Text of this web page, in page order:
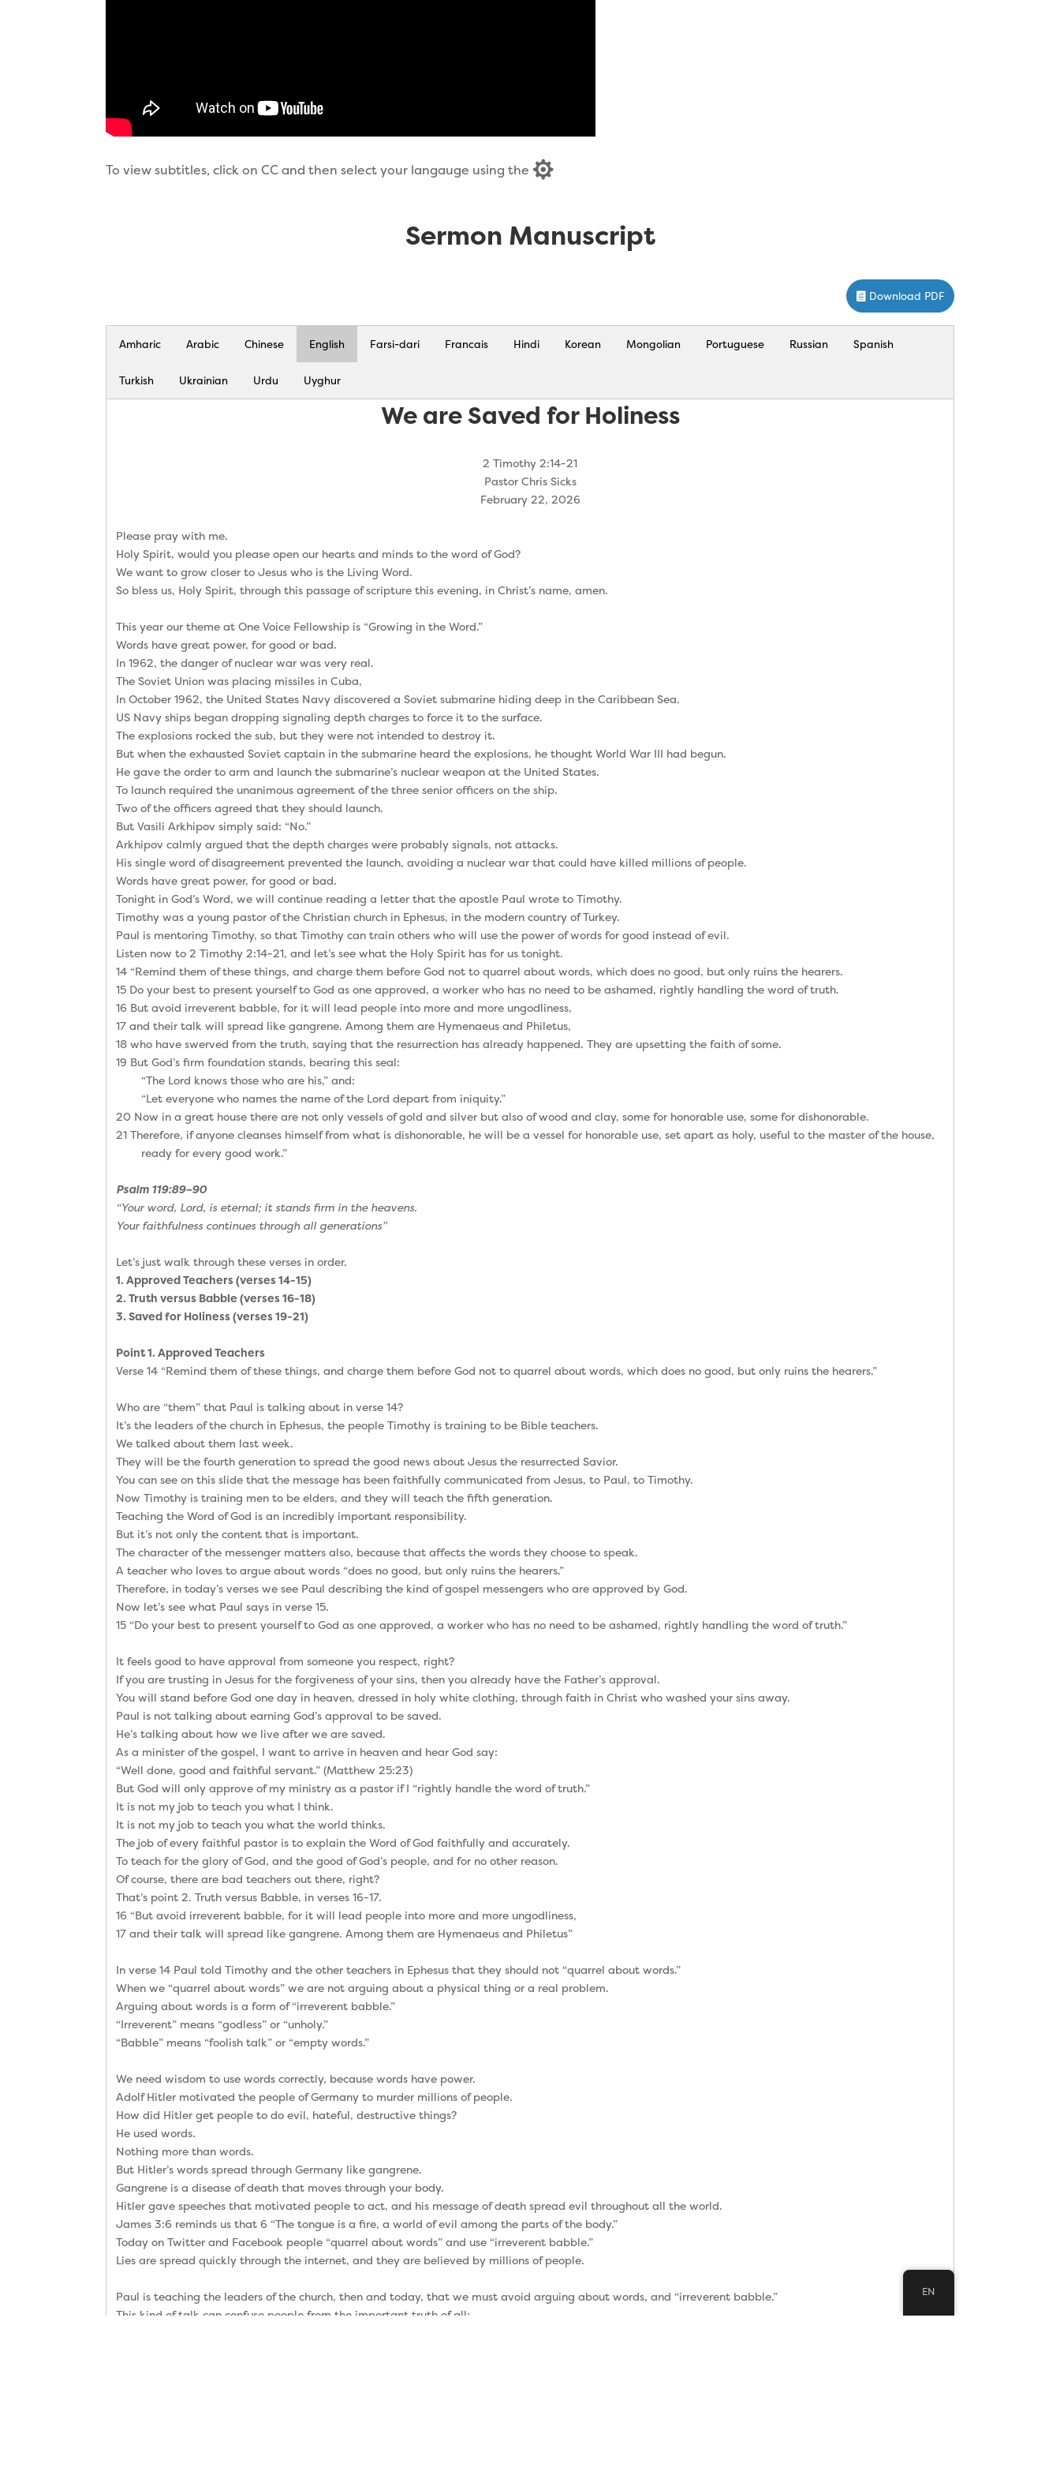
To view subtitles, click on CC and then select your langauge using the 
Sermon Manuscript
Download PDF
Amharic Arabic Chinese English Farsi-dari Francais Hindi Korean Mongolian Portuguese Russian Spanish
Turkish Ukrainian Urdu Uyghur
We are Saved for Holiness
2 Timothy 2:14-21
Pastor Chris Sicks
February 22, 2026
Please pray with me.
Holy Spirit, would you please open our hearts and minds to the word of God?
We want to grow closer to Jesus who is the Living Word.
So bless us, Holy Spirit, through this passage of scripture this evening, in Christ’s name, amen.
This year our theme at One Voice Fellowship is “Growing in the Word.”
Words have great power, for good or bad.
In 1962, the danger of nuclear war was very real.
The Soviet Union was placing missiles in Cuba,
In October 1962, the United States Navy discovered a Soviet submarine hiding deep in the Caribbean Sea.
US Navy ships began dropping signaling depth charges to force it to the surface.
The explosions rocked the sub, but they were not intended to destroy it.
But when the exhausted Soviet captain in the submarine heard the explosions, he thought World War III had begun.
He gave the order to arm and launch the submarine’s nuclear weapon at the United States.
To launch required the unanimous agreement of the three senior officers on the ship.
Two of the officers agreed that they should launch.
But Vasili Arkhipov simply said: “No.”
Arkhipov calmly argued that the depth charges were probably signals, not attacks.
His single word of disagreement prevented the launch, avoiding a nuclear war that could have killed millions of people.
Words have great power, for good or bad.
Tonight in God’s Word, we will continue reading a letter that the apostle Paul wrote to Timothy.
Timothy was a young pastor of the Christian church in Ephesus, in the modern country of Turkey.
Paul is mentoring Timothy, so that Timothy can train others who will use the power of words for good instead of evil.
Listen now to 2 Timothy 2:14-21, and let’s see what the Holy Spirit has for us tonight.
14 “Remind them of these things, and charge them before God not to quarrel about words, which does no good, but only ruins the hearers.
15 Do your best to present yourself to God as one approved, a worker who has no need to be ashamed, rightly handling the word of truth.
16 But avoid irreverent babble, for it will lead people into more and more ungodliness,
17 and their talk will spread like gangrene. Among them are Hymenaeus and Philetus,
18 who have swerved from the truth, saying that the resurrection has already happened. They are upsetting the faith of some.
19 But God’s firm foundation stands, bearing this seal:
“The Lord knows those who are his,” and:
“Let everyone who names the name of the Lord depart from iniquity.”
20 Now in a great house there are not only vessels of gold and silver but also of wood and clay, some for honorable use, some for dishonorable.
21 Therefore, if anyone cleanses himself from what is dishonorable, he will be a vessel for honorable use, set apart as holy, useful to the master of the house,
ready for every good work.”
Psalm 119:89–90
“Your word, Lord, is eternal; it stands firm in the heavens.
Your faithfulness continues through all generations”
Let’s just walk through these verses in order.
1. Approved Teachers (verses 14-15)
2. Truth versus Babble (verses 16-18)
3. Saved for Holiness (verses 19-21)
Point 1. Approved Teachers
Verse 14 “Remind them of these things, and charge them before God not to quarrel about words, which does no good, but only ruins the hearers.”
Who are “them” that Paul is talking about in verse 14?
It’s the leaders of the church in Ephesus, the people Timothy is training to be Bible teachers.
We talked about them last week.
They will be the fourth generation to spread the good news about Jesus the resurrected Savior.
You can see on this slide that the message has been faithfully communicated from Jesus, to Paul, to Timothy.
Now Timothy is training men to be elders, and they will teach the fifth generation.
Teaching the Word of God is an incredibly important responsibility.
But it’s not only the content that is important.
The character of the messenger matters also, because that affects the words they choose to speak.
A teacher who loves to argue about words “does no good, but only ruins the hearers.”
Therefore, in today’s verses we see Paul describing the kind of gospel messengers who are approved by God.
Now let’s see what Paul says in verse 15.
15 “Do your best to present yourself to God as one approved, a worker who has no need to be ashamed, rightly handling the word of truth.”
It feels good to have approval from someone you respect, right?
If you are trusting in Jesus for the forgiveness of your sins, then you already have the Father’s approval.
You will stand before God one day in heaven, dressed in holy white clothing, through faith in Christ who washed your sins away.
Paul is not talking about earning God’s approval to be saved.
He’s talking about how we live after we are saved.
As a minister of the gospel, I want to arrive in heaven and hear God say:
“Well done, good and faithful servant.” (Matthew 25:23)
But God will only approve of my ministry as a pastor if I “rightly handle the word of truth.”
It is not my job to teach you what I think.
It is not my job to teach you what the world thinks.
The job of every faithful pastor is to explain the Word of God faithfully and accurately.
To teach for the glory of God, and the good of God’s people, and for no other reason.
Of course, there are bad teachers out there, right?
That’s point 2. Truth versus Babble, in verses 16-17.
16 “But avoid irreverent babble, for it will lead people into more and more ungodliness,
17 and their talk will spread like gangrene. Among them are Hymenaeus and Philetus”
In verse 14 Paul told Timothy and the other teachers in Ephesus that they should not “quarrel about words.”
When we “quarrel about words” we are not arguing about a physical thing or a real problem.
Arguing about words is a form of “irreverent babble.”
“Irreverent” means “godless” or “unholy.”
“Babble” means “foolish talk” or “empty words.”
We need wisdom to use words correctly, because words have power.
Adolf Hitler motivated the people of Germany to murder millions of people.
How did Hitler get people to do evil, hateful, destructive things?
He used words.
Nothing more than words.
But Hitler’s words spread through Germany like gangrene.
Gangrene is a disease of death that moves through your body.
Hitler gave speeches that motivated people to act, and his message of death spread evil throughout all the world.
James 3:6 reminds us that 6 “The tongue is a fire, a world of evil among the parts of the body.”
Today on Twitter and Facebook people “quarrel about words” and use “irreverent babble.”
Lies are spread quickly through the internet, and they are believed by millions of people.
Paul is teaching the leaders of the church, then and today, that we must avoid arguing about words, and “irreverent babble.”
This kind of talk can confuse people from the important truth of all:
EN